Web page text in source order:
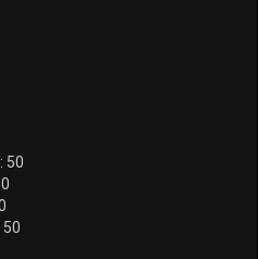
50